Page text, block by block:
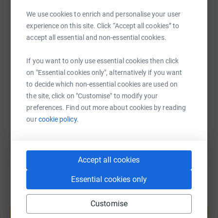
We use cookies to enrich and personalise your user
experience on this site. Click “Accept all cookies” to
accept all essential and non-essential cookies.
If you want to only use essential cookies then click
on "Essential cookies only", alternatively if you want
to decide which non-essential cookies are used on
the site, click on "Customise" to modify your
preferences. Find out more about cookies by reading
ourcookie policy.
Accept all cookies
Essential cookies only
Customise
WhatsAppFacebook Print MessengerLinkedIn
https://www.justgiving.com/fundraising/team-
You can also help by sharing this link on:
Create your own fundraising page and